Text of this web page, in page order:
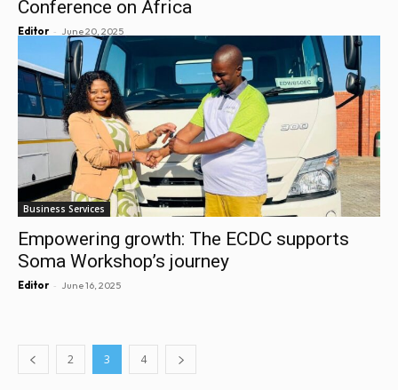
Conference on Africa
Editor - June 20, 2025
Business Services
Empowering growth: The ECDC supports
Soma Workshop’s journey
Editor - June 16, 2025
2 3 4